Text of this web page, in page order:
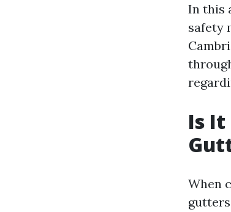
In this
safety
Is It
When